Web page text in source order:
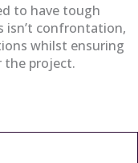
to have tough
isn’t confrontation,
whilst ensuring
the project.